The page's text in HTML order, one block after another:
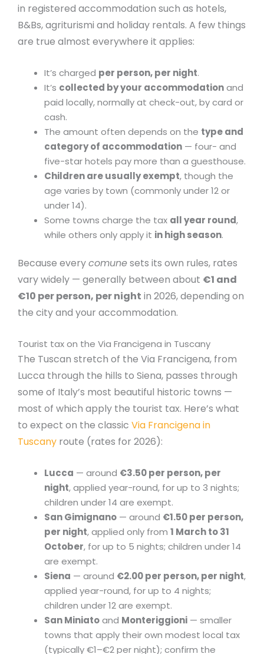
in registered accommodation such as hotels,
B&Bs, agriturismi and holiday rentals. A few things
are true almost everywhere it applies:
It’s charged per person, per night.
It’s collected by your accommodationand
paid locally, normally at check-out, by card or
cash.
The amount often depends on the type and
category of accommodation — four- and
five-star hotels pay more than a guesthouse.
Children are usually exempt, though the
age varies by town (commonly under 12 or
under 14).
Some towns charge the tax all year round,
while others only apply it in high season.
Because everycomunesets its own rules, rates
vary widely — generally between about €1 and
€10 per person, per night in 2026, depending on
the city and your accommodation.
Tourist tax on the Via Francigena in Tuscany
The Tuscan stretch of the Via Francigena, from
Lucca through the hills to Siena, passes through
some of Italy’s most beautiful historic towns —
most of which apply the tourist tax. Here’s what
to expect on the classic Via Francigena in
Tuscany route (rates for 2026):
Lucca — around €3.50 per person, per
night, applied year-round, for up to 3 nights;
children under 14 are exempt.
San Gimignano — around €1.50 per person,
per night, applied only from 1 March to 31
October, for up to 5 nights; children under 14
are exempt.
Siena — around €2.00 per person, per night,
applied year-round, for up to 4 nights;
children under 12 are exempt.
San Miniatoand Monteriggioni — smaller
towns that apply their own modest local tax
(typically €1–€2 per night); confirm the